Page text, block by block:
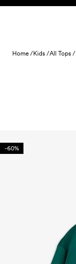
Skip to content
Home /Kids /All Tops /
-60%